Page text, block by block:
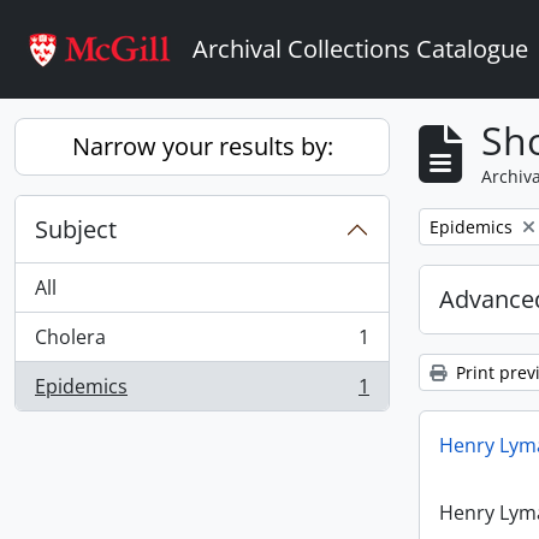
Archival Collections Catalogue
Narrow your results by:
Subject
All
Cholera
, 1 results
1
Epidemics
, 1 results 1
Remove filter:
Epidemics
Print
Henry
Henry